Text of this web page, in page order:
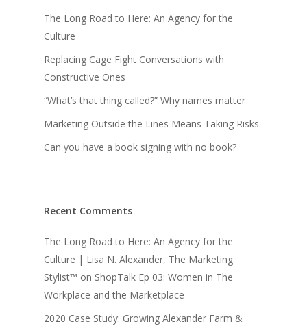
The Long Road to Here: An Agency for the
Culture
Replacing Cage Fight Conversations with
Constructive Ones
“What’s that thing called?” Why names matter
Marketing Outside the Lines Means Taking Risks
Can you have a book signing with no book?
Recent Comments
The Long Road to Here: An Agency for the
Culture | Lisa N. Alexander, The Marketing
Stylist™ on ShopTalk Ep 03: Women in The
Workplace and the Marketplace
2020 Case Study: Growing Alexander Farm &